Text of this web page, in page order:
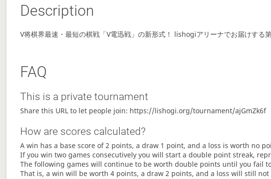
Description
V将棋界最速・最短の棋戦「V電迅戦」の新形式！ lishogiアリーナでお届けする第
FAQ
This is a private tournament
Share this URL to let people join: https://lishogi.org/tournament/ajGmZk6f
How are scores calculated?
A win has a base score of 2 points, a draw 1 point, and a loss is worth no
If you win two games consecutively you will start a double point streak,
The following games will continue to be worth double points until you fail
That is, a win will be worth 4 points, a draw 2 points, and a loss will still